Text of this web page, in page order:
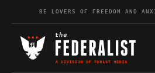
Skip to contentBE LOVERS OF FREEDOM AND